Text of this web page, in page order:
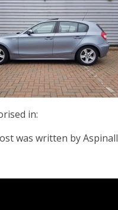
in:
was written by Aspinall